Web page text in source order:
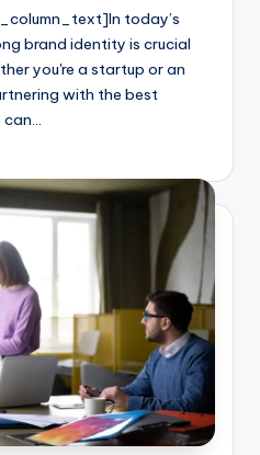
today’s
brand identity is crucial
you're a startup or an
with the best
can…